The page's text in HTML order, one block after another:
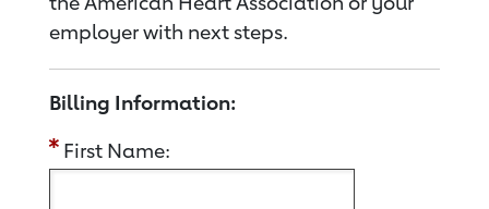
employer with next steps.
Billing Information:
First Name: